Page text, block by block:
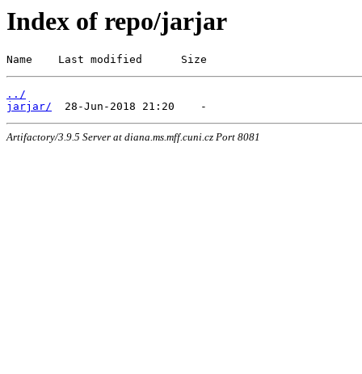
Index of repo/jarjar
Name    Last modified      Size
../
jarjar/
Artifactory/3.9.5 Server at diana.ms.mff.cuni.cz Port 8081